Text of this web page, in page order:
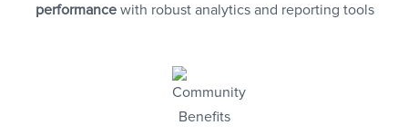
performance with robust analytics and reporting tools